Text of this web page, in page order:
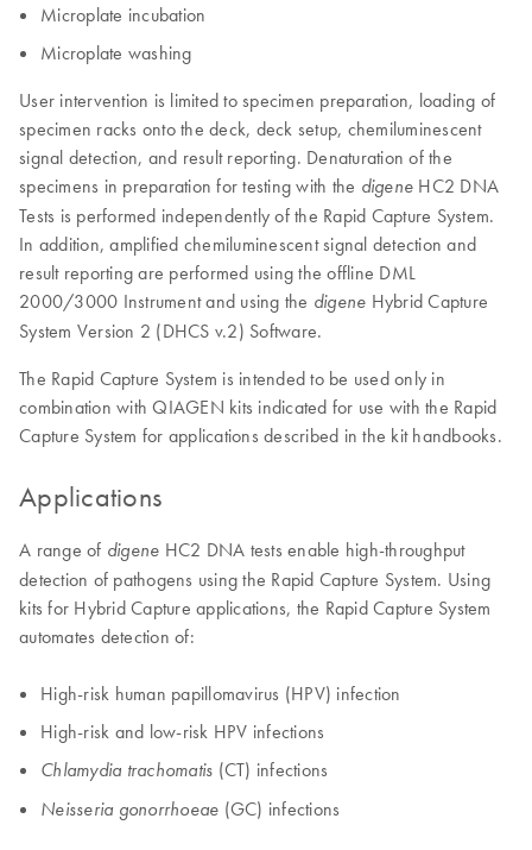
Microplate incubation
Microplate washing
User intervention is limited to specimen preparation, loading of
specimen racks onto the deck, deck setup, chemiluminescent
signal detection, and result reporting. Denaturation of the
specimens in preparation for testing with the digene HC2 DNA
Tests is performed independently of the Rapid Capture System.
In addition, amplified chemiluminescent signal detection and
result reporting are performed using the offline DML
2000/3000 Instrument and using the digene Hybrid Capture
System Version 2 (DHCS v.2) Software.
The Rapid Capture System is intended to be used only in
combination with QIAGEN kits indicated for use with the Rapid
Capture System for applications described in the kit handbooks.
Applications
A range of digene HC2 DNA tests enable high-throughput
detection of pathogens using the Rapid Capture System. Using
kits for Hybrid Capture applications, the Rapid Capture System
automates detection of:
High-risk human papillomavirus (HPV) infection
High-risk and low-risk HPV infections
Chlamydia trachomatis (CT) infections
Neisseria gonorrhoeae (GC) infections